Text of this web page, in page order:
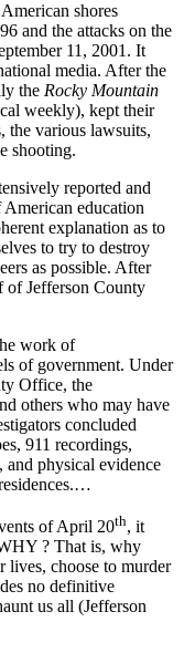
shores
and the attacks on the
11, 2001. It
media. After the
the Rocky Mountain
weekly), kept their
the various lawsuits,
shooting.
reported and
education
explanation as to
to try to destroy
as possible. After
of Jefferson County
work of
of government. Under
Office, the
others who may have
concluded
911 recordings,
and physical evidence
of April 20th, it
? That is, why
choose to murder
no definitive
us all (Jefferson